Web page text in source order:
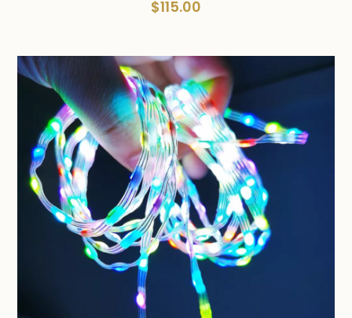
$115.00